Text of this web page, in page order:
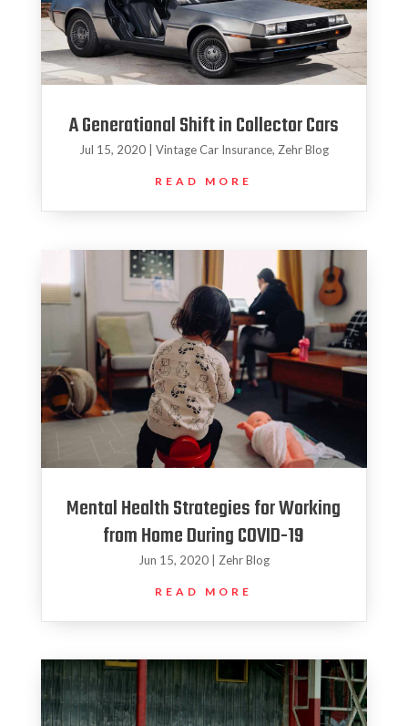
A Generational Shift in Collector Cars
Jul 15, 2020| Vintage Car Insurance, Zehr Blog
READ MORE
Mental Health Strategies for Working
from Home During COVID-19
Jun 15, 2020| Zehr Blog
READ MORE